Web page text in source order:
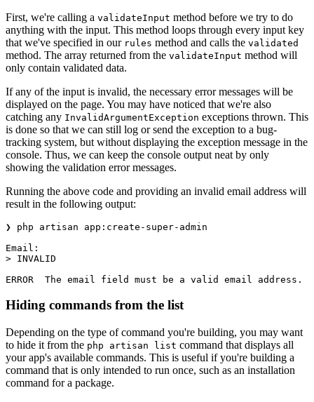
First, we're calling a validateInput method before we try to do
anything with the input. This method loops through every input key
that we've specified in our rules method and calls the validated
method. The array returned from the validateInput method will
only contain validated data.
If any of the input is invalid, the necessary error messages will be
displayed on the page. You may have noticed that we're also
catching any InvalidArgumentException exceptions thrown. This
is done so that we can still log or send the exception to a bug-
tracking system, but without displaying the exception message in the
console. Thus, we can keep the console output neat by only
showing the validation error messages.
Running the above code and providing an invalid email address will
result in the following output:
❯ php artisan app:create-super-
Email:
> INVALID
ERROR  The email field must be a valid email address.
Hiding commands from the list
Depending on the type of command you're building, you may want
to hide it from the php artisan list command that displays all
your app's available commands. This is useful if you're building a
command that is only intended to run once, such as an installation
command for a package.